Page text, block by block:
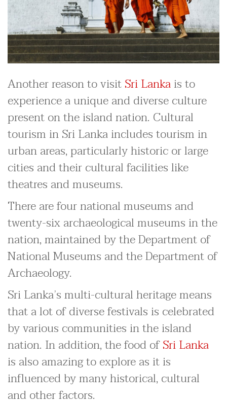
Another reason to visitSri Lankais to
experience a unique and diverse culture
present on the island nation. Cultural
tourism in Sri Lanka includes tourism in
urban areas, particularly historic or large
cities and their cultural facilities like
theatres and museums.
There are four national museums and
twenty-six archaeological museums in the
nation, maintained by the Department of
National Museums and the Department of
Archaeology.
Sri Lanka’s multi-cultural heritage means
that a lot of diverse festivals is celebrated
by various communities in the island
nation. In addition, the food ofSri Lanka
is also amazing to explore as it is
influenced by many historical, cultural
and other factors.